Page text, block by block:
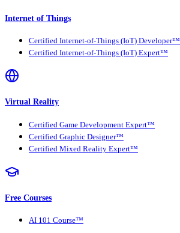
Internet of Things
Certified Internet-of-Things (IoT) Developer™
Certified Internet-of-Things (IoT) Expert™
Virtual Reality
Certified Game Development Expert™
Certified Graphic Designer™
Certified Mixed Reality Expert™
Free Courses
AI 101 Course™